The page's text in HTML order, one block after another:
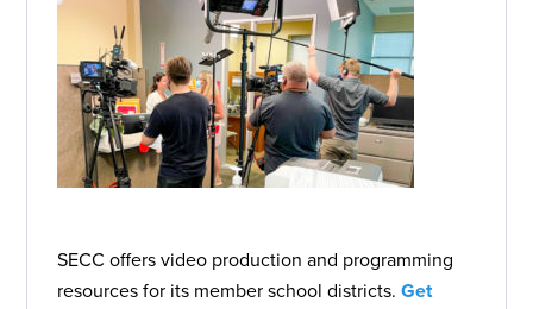
SECC offers video production and programming
resources for its member school districts.Get